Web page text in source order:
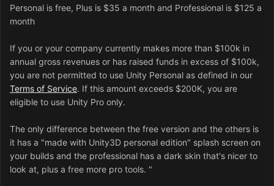
Personal is free, Plus is $35 a month and Professional is $125 a
month
If you or your company currently makes more than $100k in
annual gross revenues or has raised funds in excess of $100k,
you are not permitted to use Unity Personal as defined in our
Terms of Service. If this amount exceeds $200K, you are
eligible to use Unity Pro only.
The only difference between the free version and the others is
it has a "made with Unity3D personal edition" splash screen on
your builds and the professional has a dark skin that's nicer to
look at, plus a free more pro tools. "